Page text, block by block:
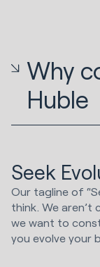
Why
Huble
Seek
Our tagline of
think. We
we want to
you evolve your